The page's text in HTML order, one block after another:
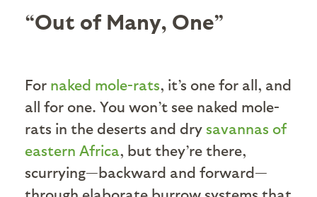
“Out of Many, One”
For naked mole-rats, it’s one for all, and
all for one. You won’t see naked mole-
rats in the deserts and dry savannas of
eastern Africa, but they’re there,
scurrying—backward and forward—